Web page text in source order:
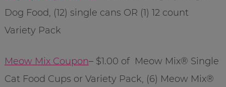
Dog Food, (12) single cans OR (1) 12 count
Variety Pack
Meow Mix Coupon– $1.00 of Meow Mix® Single
Cat Food Cups or Variety Pack, (6) Meow Mix®